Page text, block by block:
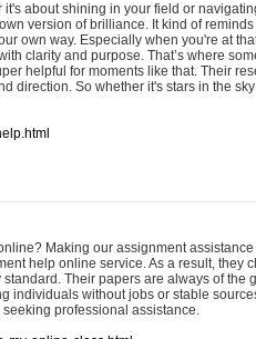
about shining in your field or
version of brilliance. It kind of
own way. Especially when you're at
clarity and purpose. That’s where
helpful for moments like that. Their
So whether it's stars in the
Making our assignment
help online service. As a result, they
Their papers are always of the
individuals without jobs or stable
professional assistance.